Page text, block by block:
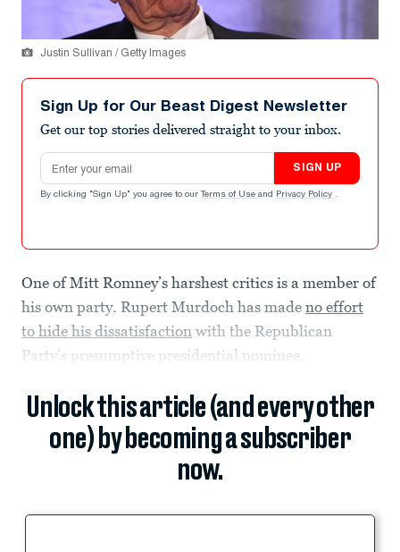
Justin Sullivan / Getty Images
Sign Up for Our Beast Digest Newsletter
Get our top stories delivered straight to your inbox.
Email address
SIGN UP
By clicking "Sign Up" you agree to our Terms of Use and Privacy Policy .
One of Mitt Romney’s harshest critics is a member of
his own party. Rupert Murdoch has made no effort
to hide his dissatisfaction with the Republican
Party’s presumptive presidential nominee.
Unlock this article (and every other
one) by becoming a subscriber
now.